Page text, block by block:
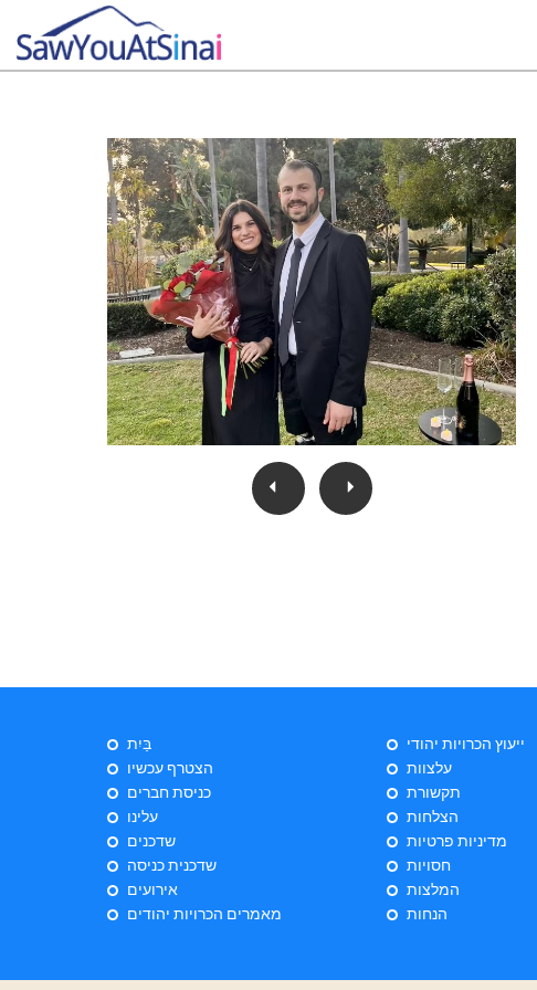
בַּיִת
הצטרף עכשיו
כניסת חברים
עלינו
שדכנים
שדכנית כניסה
אירועים
מאמרים הכרויות יהודים
ייעוץ הכרויות יהודי
עלצוות
תקשורת
הצלחות
מדיניות פרטיות
חסויות
המלצות
הנחות